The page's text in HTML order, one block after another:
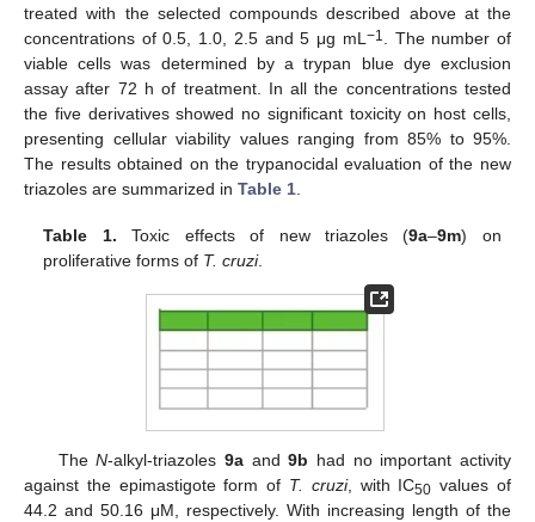
treated with the selected compounds described above at the
concentrations of 0.5, 1.0, 2.5 and 5 μg mL−1 . The number of
viable cells was determined by a trypan blue dye exclusion
assay after 72 h of treatment. In all the concentrations tested
the five derivatives showed no significant toxicity on host cells,
presenting cellular viability values ranging from 85% to 95%.
The results obtained on the trypanocidal evaluation of the new
triazoles are summarized in Table 1.
Table 1. Toxic effects of new triazoles (9a–9m) on
proliferative forms of T. cruzi.
TheN-alkyl-triazoles 9aand9b had no important activity
against the epimastigote form of T. cruzi, with IC50 values of
44.2 and 50.16 μM, respectively. With increasing length of the